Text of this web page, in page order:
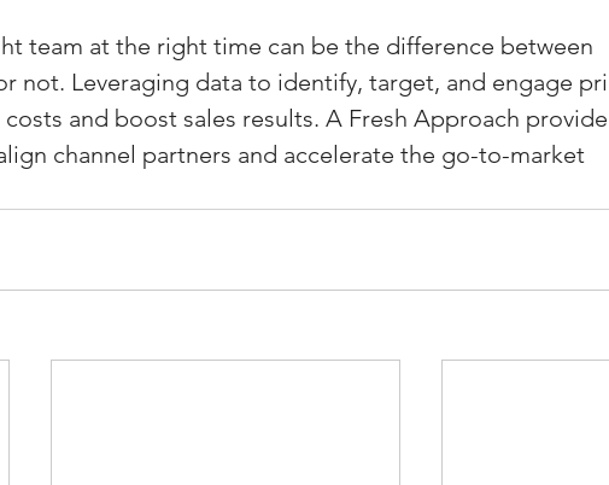
team at the right time can be the difference between
not. Leveraging data to identify, target, and engage
and boost sales results. A Fresh Approach
channel partners and accelerate the go-to-market